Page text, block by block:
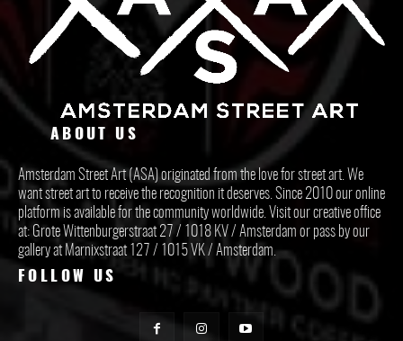
ABOUT US
Amsterdam Street Art (ASA) originated from the love for street art. We
want street art to receive the recognition it deserves. Since 2010 our online
platform is available for the community worldwide. Visit our creative office
at: Grote Wittenburgerstraat 27 / 1018 KV / Amsterdam or pass by our
gallery at Marnixstraat 127 / 1015 VK / Amsterdam.
FOLLOW US